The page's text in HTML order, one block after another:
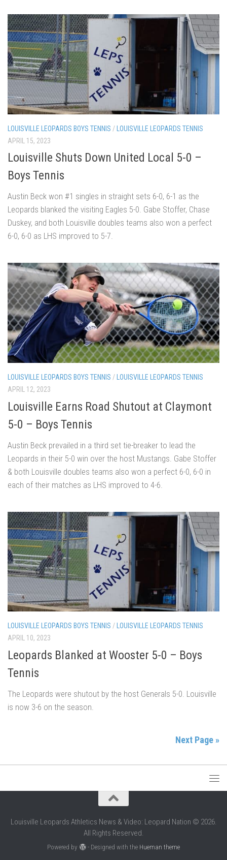
LOUISVILLE LEOPARDS BOYS TENNIS / LOUISVILLE LEOPARDS TENNIS
APRIL 15, 2023
Louisville Shuts Down United Local 5-0 –
Boys Tennis
Austin Beck won #1 singles in straight sets 6-0, 6-1 as the
Leopards blanked the visiting Eagles 5-0. Gabe Stoffer, Chase
Duskey, and both Louisville doubles teams also won a perfect
6-0, 6-0 as LHS improved to 5-7.
LOUISVILLE LEOPARDS BOYS TENNIS / LOUISVILLE LEOPARDS TENNIS
APRIL 12, 2023
Louisville Earns Road Shutout at Claymont
5-0 – Boys Tennis
Austin Beck prevailed in a third set tie-breaker to lead the
Leopards in their 5-0 win over the host Mustangs. Gabe Stoffer
& both Louisville doubles teams also won a perfect 6-0, 6-0 in
each of their matches as LHS improved to 4-6.
LOUISVILLE LEOPARDS BOYS TENNIS / LOUISVILLE LEOPARDS TENNIS
APRIL 10, 2023
Leopards Blanked at Wooster 5-0 – Boys
Tennis
The Leopards were shutout by the host Generals 5-0. Louisville
is now 3-6 on the season.
Next Page »
Louisville Leopards Athletics News & Video: Leopard Nation © 2026.
All Rights Reserved.
Powered by - Designed with the Hueman theme